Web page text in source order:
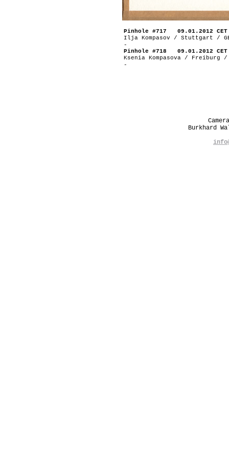
Pinhole #717 09.01.2012 CET
Ilja Kompasov / Stuttgart /
-
Pinhole #718 09.01.2012 CET
Ksenia Kompasova / Freiburg /
-
Burkhard